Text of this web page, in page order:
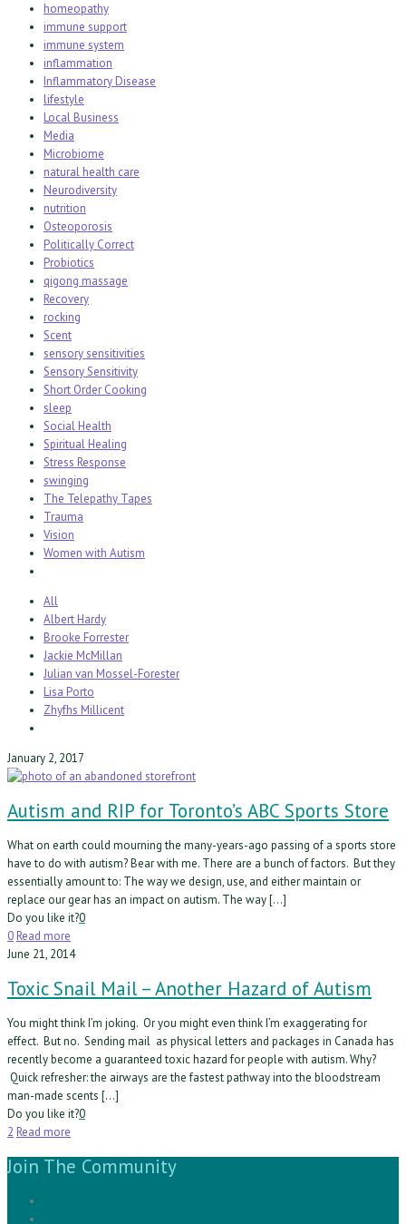
homeopathy
immune support
immune system
inflammation
Inflammatory Disease
lifestyle
Local Business
Media
Microbiome
natural health care
Neurodiversity
nutrition
Osteoporosis
Politically Correct
Probiotics
qigong massage
Recovery
rocking
Scent
sensory sensitivities
Sensory Sensitivity
Short Order Cooking
sleep
Social Health
Spiritual Healing
Stress Response
swinging
The Telepathy Tapes
Trauma
Vision
Women with Autism
All
Albert Hardy
Brooke Forrester
Jackie McMillan
Julian van Mossel-Forester
Lisa Porto
Zhyfhs Millicent
January 2, 2017
Autism and RIP for Toronto’s ABC Sports Store
What on earth could mourning the many-years-ago passing of a sports store
have to do with autism? Bear with me. There are a bunch of factors. But they
essentially amount to: The way we design, use, and either maintain or
replace our gear has an impact on autism. The way […]
Do you like it?0
0 Read more
June 21, 2014
Toxic Snail Mail – Another Hazard of Autism
You might think I’m joking. Or you might even think I’m exaggerating for
effect. But no. Sending mail as physical letters and packages in Canada has
recently become a guaranteed toxic hazard for people with autism. Why?
Quick refresher: the airways are the fastest pathway into the bloodstream
man-made scents […]
Do you like it?0
2 Read more
Join The Community